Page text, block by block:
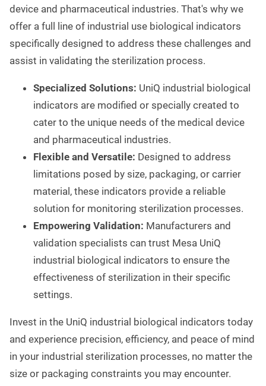
device and pharmaceutical industries. That's why we
offer a full line of industrial use biological indicators
specifically designed to address these challenges and
assist in validating the sterilization process.
Specialized Solutions: UniQ industrial biological
indicators are modified or specially created to
cater to the unique needs of the medical device
and pharmaceutical industries.
Flexible and Versatile: Designed to address
limitations posed by size, packaging, or carrier
material, these indicators provide a reliable
solution for monitoring sterilization processes.
Empowering Validation: Manufacturers and
validation specialists can trust Mesa UniQ
industrial biological indicators to ensure the
effectiveness of sterilization in their specific
settings.
Invest in the UniQ industrial biological indicators today
and experience precision, efficiency, and peace of mind
in your industrial sterilization processes, no matter the
size or packaging constraints you may encounter.